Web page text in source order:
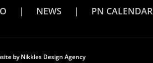
NEWS PN CALENDAR
byNikkles Design Agency